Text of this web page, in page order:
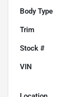
Body Type
Trim
Stock #
VIN